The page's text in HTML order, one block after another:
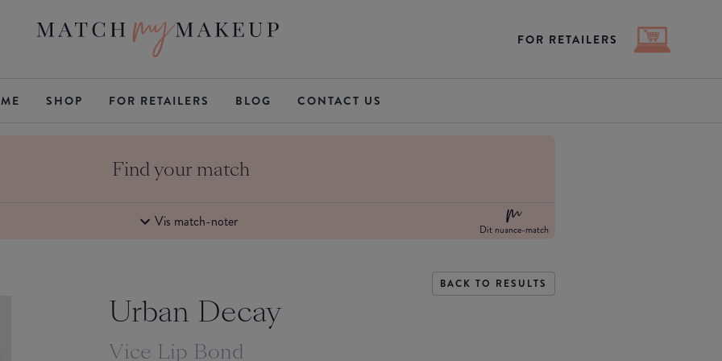
FOR RETAILERS
SHOP FOR RETAILERS BLOG CONTACT US
Find your match
Vis match-noter Dit nuance-match
BACK TO RESULTS
Urban Decay
Vice Lip Bond